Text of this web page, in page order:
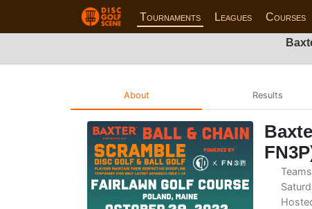
Tournaments Leagues Courses
About Results